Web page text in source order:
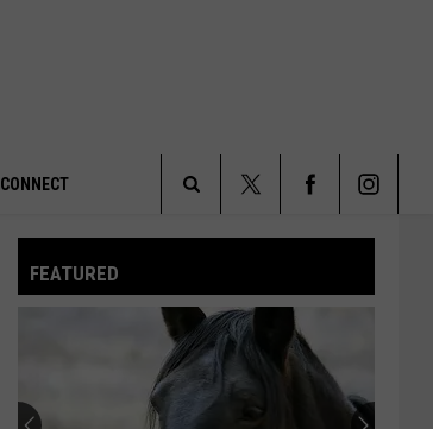
CONNECT
Search
Site
FEATURED